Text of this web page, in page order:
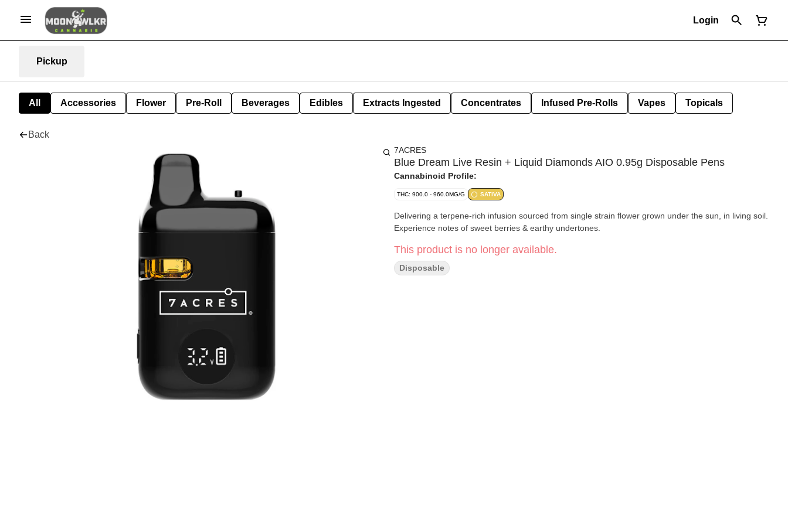
Login
Pickup
All Accessories Flower Pre-Roll Beverages Edibles Extracts Ingested Concentrates Infused Pre-Rolls Vapes Topicals
Back
7ACRES
Blue Dream Live Resin + Liquid Diamonds AIO 0.95g Disposable Pens
Cannabinoid Profile:
THC: 900.0 - 960.0MG/G SATIVA
Delivering a terpene-rich infusion sourced from single strain flower grown under the sun, in living soil.
Experience notes of sweet berries & earthy undertones.
This product is no longer available.
Disposable